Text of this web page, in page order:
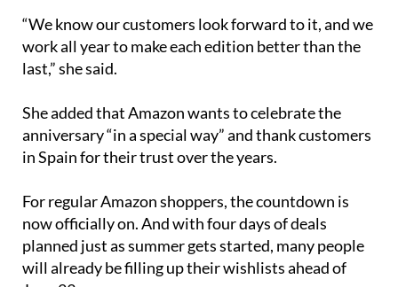
“We know our customers look forward to it, and we
work all year to make each edition better than the
last,” she said.
She added that Amazon wants to celebrate the
anniversary “in a special way” and thank customers
in Spain for their trust over the years.
For regular Amazon shoppers, the countdown is
now officially on. And with four days of deals
planned just as summer gets started, many people
will already be filling up their wishlists ahead of